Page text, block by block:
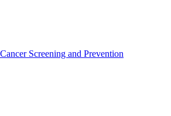
Screening and Prevention